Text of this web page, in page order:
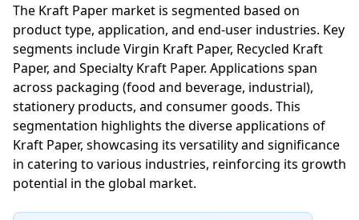
The Kraft Paper market is segmented based on
product type, application, and end-user industries. Key
segments include Virgin Kraft Paper, Recycled Kraft
Paper, and Specialty Kraft Paper. Applications span
across packaging (food and beverage, industrial),
stationery products, and consumer goods. This
segmentation highlights the diverse applications of
Kraft Paper, showcasing its versatility and significance
in catering to various industries, reinforcing its growth
potential in the global market.